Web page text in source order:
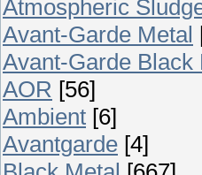
Atmospheric
Avant-Garde Metal
Avant-Garde Black
AOR [56]
Ambient [6]
Avantgarde [4]